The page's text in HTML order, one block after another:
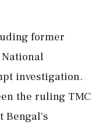
former
investigation.
the ruling TMC
Bengal's